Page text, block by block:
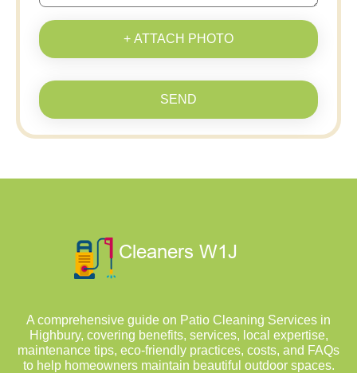
+ ATTACH PHOTO
SEND
A comprehensive guide on Patio Cleaning Services in
Highbury, covering benefits, services, local expertise,
maintenance tips, eco-friendly practices, costs, and FAQs
to help homeowners maintain beautiful outdoor spaces.